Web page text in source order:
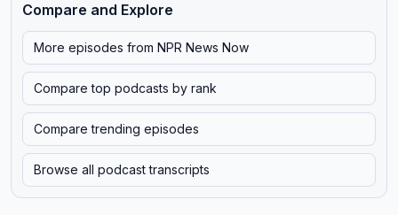
Compare and Explore
More episodes from NPR News Now
Compare top podcasts by rank
Compare trending episodes
Browse all podcast transcripts